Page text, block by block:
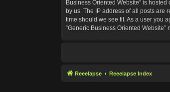
Business Oriented Website” is
by us. The IP address of all posts are
time should we see fit. As a user you
“Generic Business Oriented
Reeelapse Reeelapse Index